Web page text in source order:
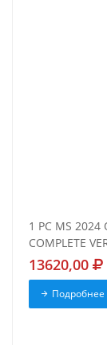
1 PC MS 2024
COMPLETE
13620,00
Подробнее